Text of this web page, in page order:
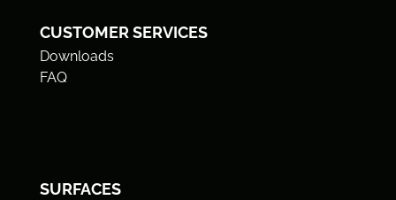
CUSTOMER SERVICES
Downloads
FAQ
SURFACES